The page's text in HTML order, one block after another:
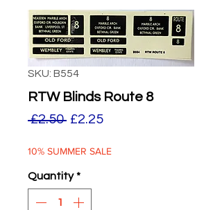
SKU: B554
RTW Blinds Route 8
£2.50 Regular
£2.25Sale
10% SUMMER SALE
Quantity *